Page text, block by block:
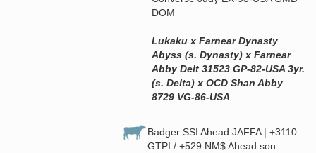
DOM
Lukaku x Farnear Dynasty
Abyss (s. Dynasty) x Farnear
Abby Delt 31523 GP-82-USA 3yr.
(s. Delta) x OCD Shan Abby
8729 VG-86-USA
Badger SSI Ahead JAFFA | +3110
GTPI / +529 NM$ Ahead son